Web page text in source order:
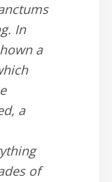
In
a
a
of